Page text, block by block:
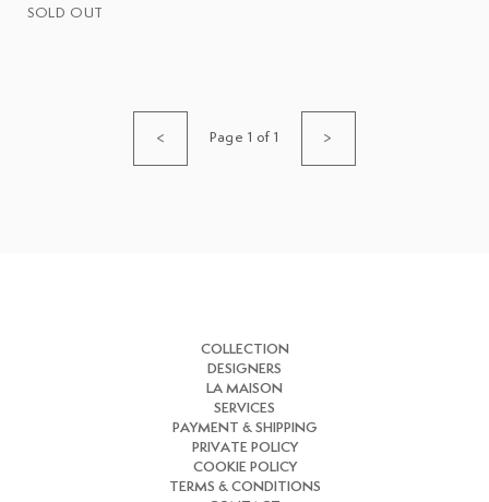
SOLD OUT
< Page 1 of 1 >
COLLECTION
DESIGNERS
LA MAISON
SERVICES
PAYMENT & SHIPPING
PRIVATE POLICY
COOKIE POLICY
TERMS & CONDITIONS